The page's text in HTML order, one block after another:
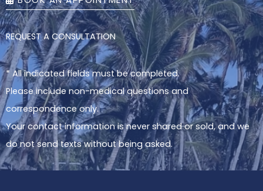
REQUEST A CONSULTATION
* All indicated fields must be completed.
Please include non-medical questions and
correspondence only.
Your contact information is never shared or sold, and we
do not send texts without being asked.